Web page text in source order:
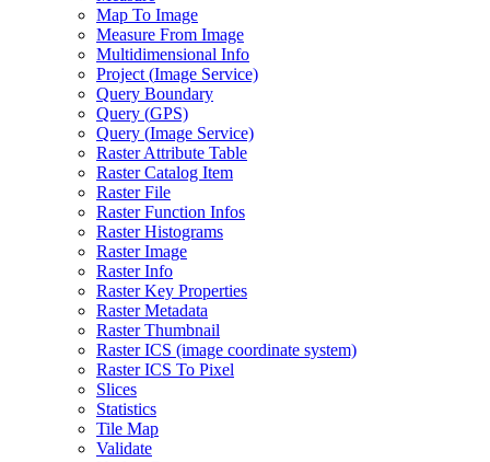
Map To Image
Measure From Image
Multidimensional Info
Project (Image Service)
Query Boundary
Query (GPS)
Query (Image Service)
Raster Attribute Table
Raster Catalog Item
Raster File
Raster Function Infos
Raster Histograms
Raster Image
Raster Info
Raster Key Properties
Raster Metadata
Raster Thumbnail
Raster ICS (image coordinate system)
Raster ICS To Pixel
Slices
Statistics
Tile Map
Validate